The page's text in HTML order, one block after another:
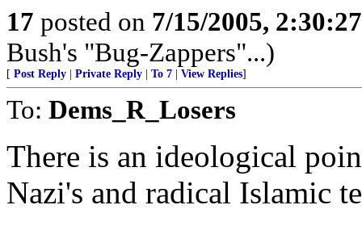
17 posted on 7/15/2005,
Bush's "Bug-Zappers"...)
[ Post Reply Private Reply To 7 View Replies]
To: Dems_R_Losers
There is an ideological
Nazi's and radical Islamic